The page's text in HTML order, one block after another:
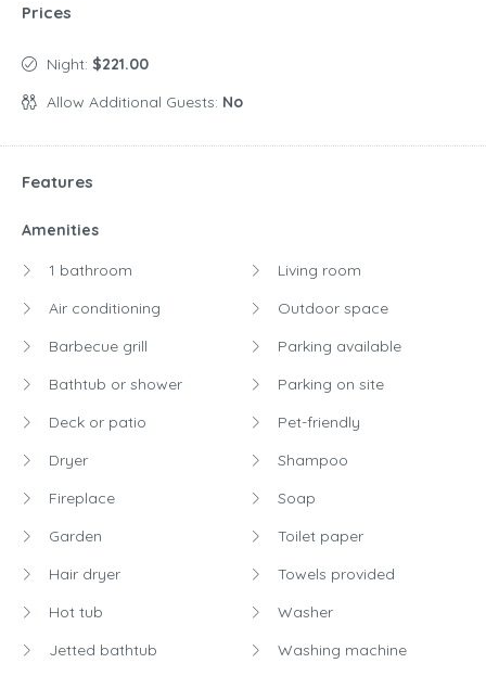
Prices
Night: $221.00
Allow Additional Guests: No
Features
Amenities
1 bathroom
Air conditioning
Barbecue grill
Bathtub or shower
Deck or patio
Dryer
Fireplace
Garden
Hair dryer
Hot tub
Jetted bathtub
Living room
Outdoor space
Parking available
Parking on site
Pet-friendly
Shampoo
Soap
Toilet paper
Towels provided
Washer
Washing machine